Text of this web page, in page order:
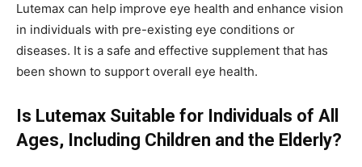
Lutemax can help improve eye health and enhance vision
in individuals with pre-existing eye conditions or
diseases. It is a safe and effective supplement that has
been shown to support overall eye health.
Is Lutemax Suitable for Individuals of All
Ages, Including Children and the Elderly?